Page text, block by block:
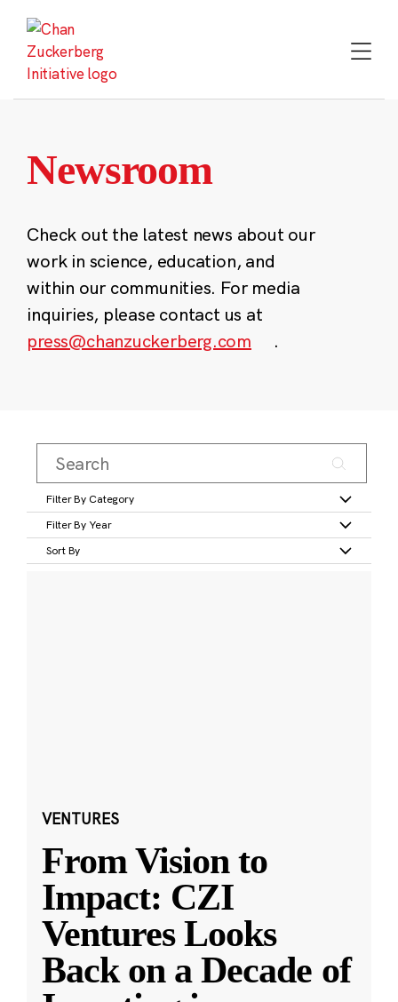
content
Newsroom
Check out the latest news about our
work in science, education, and
within our communities. For media
inquiries, please contact us at
press@chanzuckerberg.com
.
Filter By Category
Filter By Year
Sort By
VENTURES
From Vision to
Impact: CZI
Ventures Looks
Back on a Decade of